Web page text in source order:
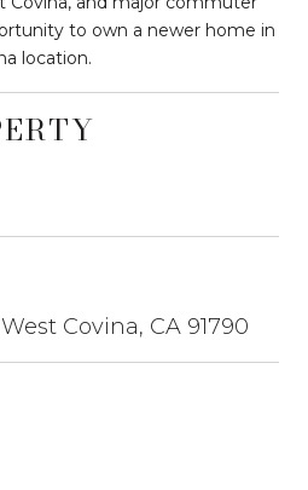
to own a newer home in
location.
Covina, CA 91790